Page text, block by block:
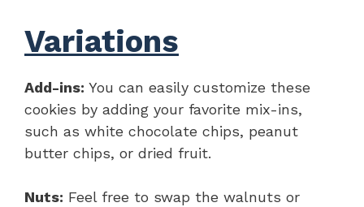
Variations
Add-ins: You can easily customize these
cookies by adding your favorite mix-ins,
such as white chocolate chips, peanut
butter chips, or dried fruit.
Nuts: Feel free to swap the walnuts or